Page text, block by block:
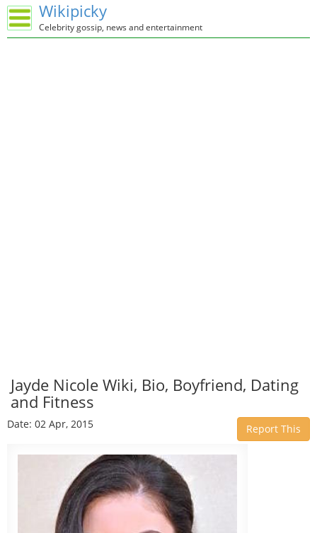
Wikipicky
Celebrity gossip, news and entertainment
Jayde Nicole Wiki, Bio, Boyfriend, Dating
and Fitness
Date: 02 Apr, 2015 Report This